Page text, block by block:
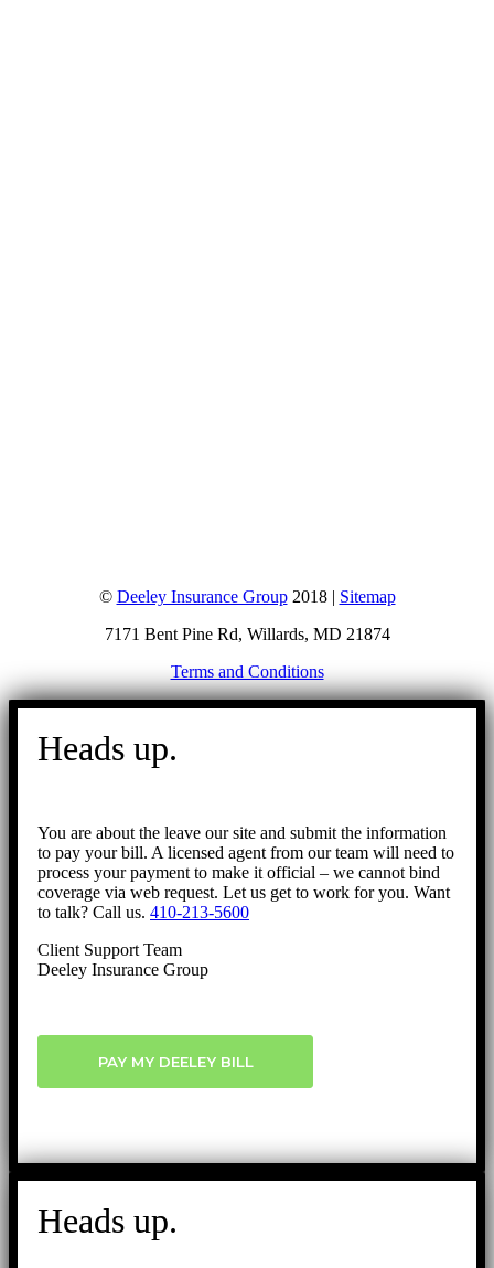
© Deeley Insurance Group2018 | Sitemap
7171 Bent Pine Rd, Willards, MD 21874
Terms and Conditions
Go
Heads up.
You are about the leave our site and submit the information
to pay your bill. A licensed agent from our team will need to
process your payment to make it official – we cannot bind
coverage via web request. Let us get to work for you. Want
to talk? Call us. 410-213-5600
Client Support Team
Deeley Insurance Group
PAY MY DEELEY BILL
Heads up.